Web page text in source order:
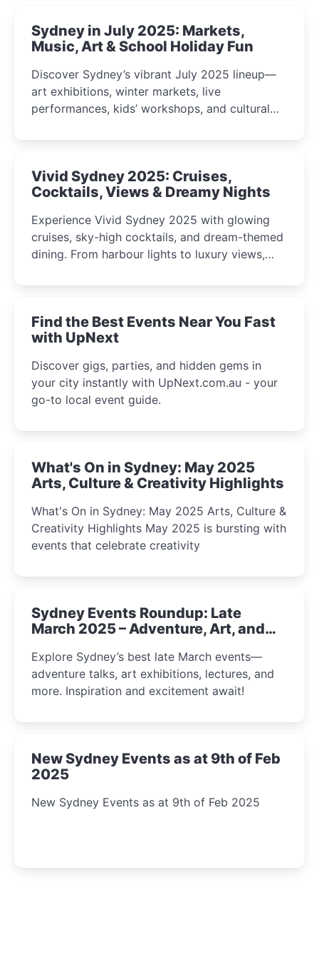
Sydney in July 2025: Markets,
Music, Art & School Holiday Fun
Discover Sydney’s vibrant July 2025 lineup—
art exhibitions, winter markets, live
performances, kids’ workshops, and cultural
curious minds.
Vivid Sydney 2025: Cruises,
Cocktails, Views & Dreamy Nights
Experience Vivid Sydney 2025 with glowing
cruises, sky-high cocktails, and dream-themed
dining. From harbour lights to luxury views,
winter festival moments.
Find the Best Events Near You Fast
with UpNext
Discover gigs, parties, and hidden gems in
your city instantly with UpNext.com.au - your
go-to local event guide.
What's On in Sydney: May 2025
Arts, Culture & Creativity Highlights
What's On in Sydney: May 2025 Arts, Culture &
Creativity Highlights May 2025 is bursting with
events that celebrate creativity
Sydney Events Roundup: Late
March 2025 – Adventure, Art, and
Explore Sydney’s best late March events—
adventure talks, art exhibitions, lectures, and
more. Inspiration and excitement await!
New Sydney Events as at 9th of Feb
2025
New Sydney Events as at 9th of Feb 2025